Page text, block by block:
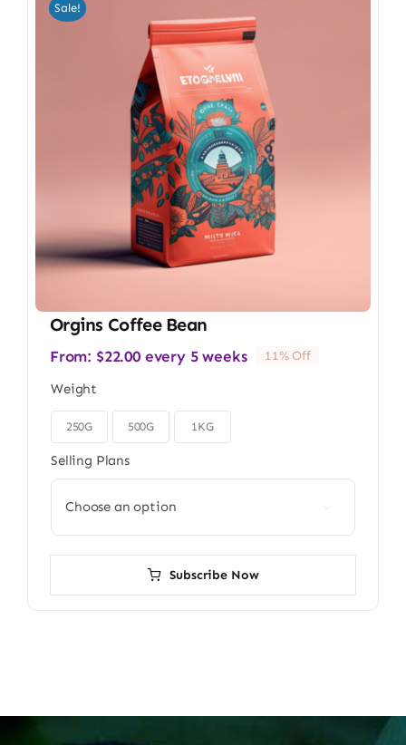
Sale!
Orgins Coffee Bean
From: $22.00 every 5 weeks 11% Off
Weight
250G 500G 1KG
Selling Plans
Subscribe Now